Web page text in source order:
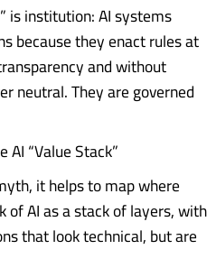
is institution: AI systems
because they enact rules at
and without
neutral. They are governed
“Value Stack”
it helps to map where
of AI as a stack of layers, with
that look technical, but are